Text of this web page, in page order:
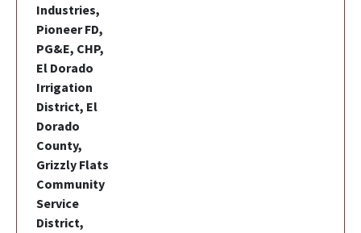
Industries,
Pioneer FD,
PG&E, CHP,
El Dorado
Irrigation
District, El
Dorado
County,
Grizzly Flats
Community
Service
District,